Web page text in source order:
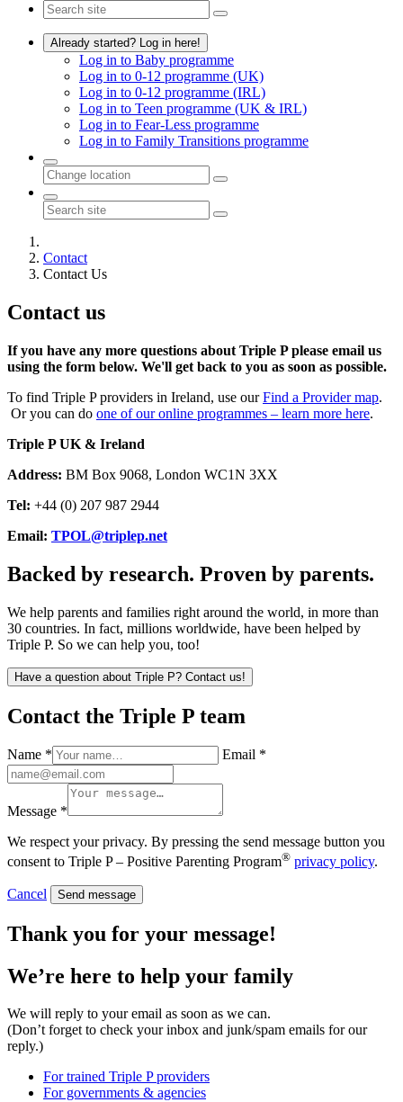
Already started? Log in here!
Log in to Baby programme
Log in to 0-12 programme (UK)
Log in to 0-12 programme (IRL)
Log in to Teen programme (UK & IRL)
Log in to Fear-Less programme
Log in to Family Transitions programme
Contact
Contact Us
Contact us
If you have any more questions about Triple P please email us
using the form below. We'll get back to you as soon as possible.
To find Triple P providers in Ireland, use ourFind a Provider map.
Or you can do one of our online programmes – learn more here.
Triple P UK & Ireland
Address: BM Box 9068, London WC1N 3XX
Tel: +44 (0) 207 987 2944
Email: TPOL@triplep.net
Backed by research. Proven by parents.
We help parents and families right around the world, in more than
30 countries. In fact, millions worldwide, have been helped by
Triple P. So we can help you, too!
Have a question about Triple P? Contact us!
Contact the Triple P team
Name * Email *
Message *
We respect your privacy. By pressing the send message button you
consent to Triple P – Positive Parenting Program® privacy policy.
Cancel Send message
Thank you for your message!
We’re here to help your family
We will reply to your email as soon as we can.
(Don’t forget to check your inbox and junk/spam emails for our
reply.)
For trained Triple P providers
For governments & agencies